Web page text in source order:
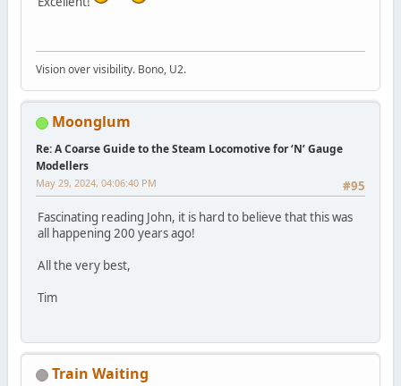
Vision over visibility. Bono, U2.
Moonglum
Re: A Coarse Guide to the Steam Locomotive for ‘N’ Gauge
Modellers
#95
May 29, 2024, 04:06:40 PM
Fascinating reading John, it is hard to believe that this was
all happening 200 years ago!
All the very best,
Tim
Train Waiting